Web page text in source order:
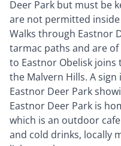
Deer Park but must be
are not permitted
Walks through Eastnor
tarmac paths and are
to Eastnor Obelisk joins
the Malvern Hills. A
Eastnor Deer Park
Eastnor Deer Park is
which is an outdoor
and cold drinks, locally